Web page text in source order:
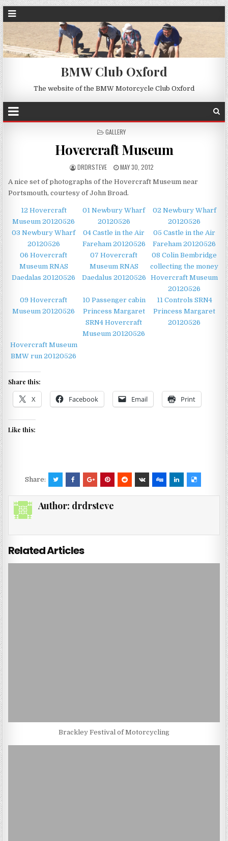
BMW Club Oxford
The website of the BMW Motorcycle Club Oxford
POSTED
GALLERY
Hovercraft Museum
DRDRSTEVE MAY 30, 2012
A nice set of photographs of the Hovercraft Museum near
Portsmouth, courtesy of John Broad.
12 Hovercraft
Museum 20120526
01 Newbury Wharf
20120526
02 Newbury Wharf
20120526
03 Newbury Wharf
20120526
04 Castle in the Air
Fareham 20120526
05 Castle in the Air
Fareham 20120526
06 Hovercraft
Museum RNAS
Daedalas 20120526
07 Hovercraft
Museum RNAS
Daedalus 20120526
08 Colin Bembridge
collecting the money
Hovercraft Museum
20120526
09 Hovercraft
Museum 20120526
10 Passenger cabin
Princess Margaret
SRN4 Hovercraft
Museum 20120526
11 Controls SRN4
Princess Margaret
20120526
Hovercraft Museum
BMW run 20120526
Share this:
X Facebook Email Print
Like this:
Share:
Author: drdrsteve
Related Articles
Brackley Festival of Motorcycling